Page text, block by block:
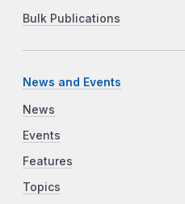
Bulk Publications
News and Events
News
Events
Features
Topics